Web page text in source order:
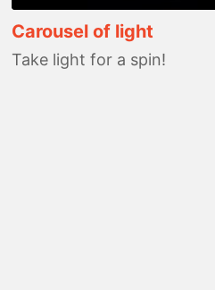
Carousel of light
Take light for a spin!